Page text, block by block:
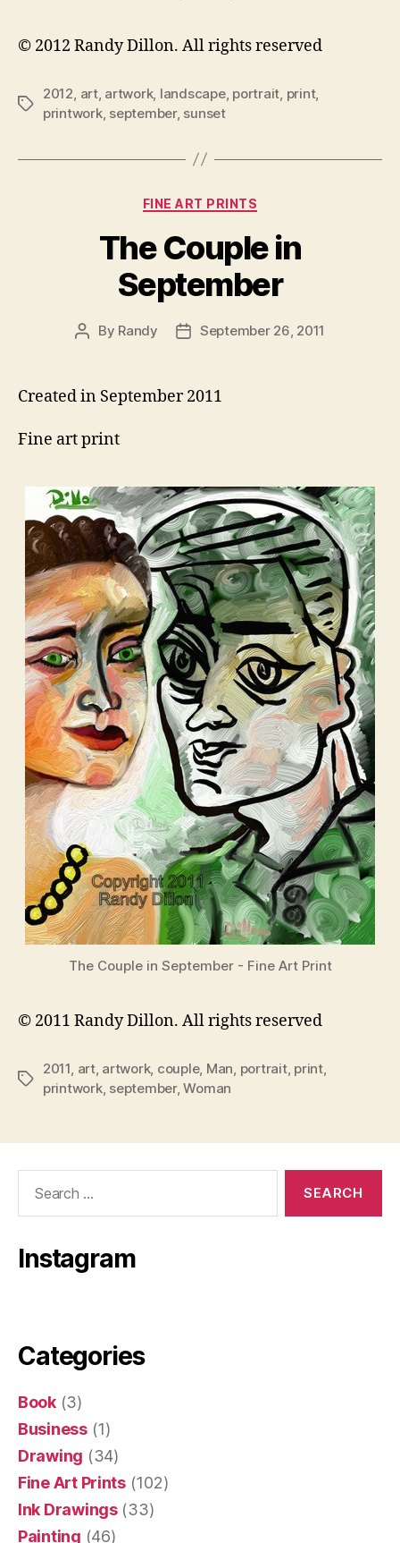
© 2012 Randy Dillon. All rights reserved
Tags
2012, art, artwork, landscape, portrait, print,
printwork, september, sunset
Categories
FINE ART PRINTS
The Couple in
September
Post
By Randy
PostSeptember 26, 2011
Created in September 2011
Fine art print
The Couple in September - Fine Art Print
© 2011 Randy Dillon. All rights reserved
Tags
2011, art, artwork, couple, Man, portrait, print,
printwork, september,Woman
Instagram
Categories
Book(3)
Business(1)
Drawing (34)
Fine Art Prints(102)
Ink Drawings(33)
Painting (46)